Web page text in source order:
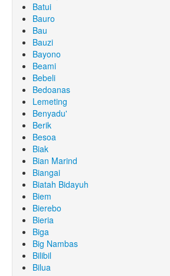
Batui
Bauro
Bau
Bauzi
Bayono
Beami
Bebeli
Bedoanas
Lemeting
Benyadu'
Berik
Besoa
Biak
Bian Marind
Biangai
Biatah Bidayuh
Biem
Bierebo
Bieria
Biga
Big Nambas
Bilibil
Bilua